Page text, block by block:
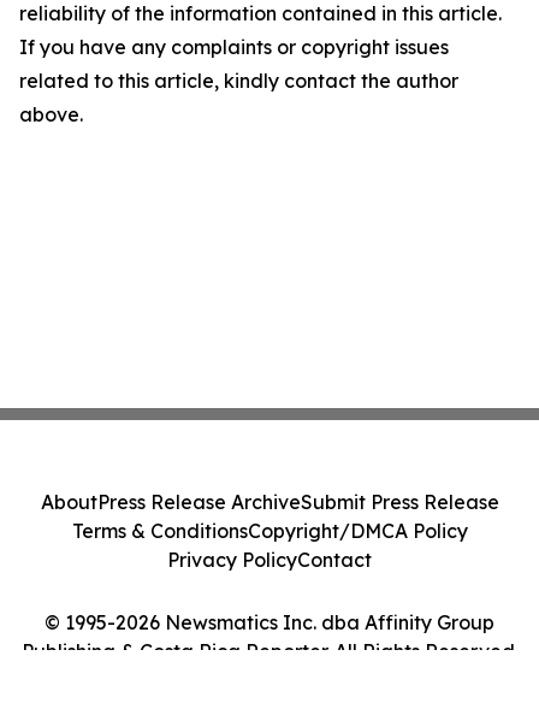
reliability of the information contained in this article.
If you have any complaints or copyright issues
related to this article, kindly contact the author
above.
© 1995-2026 Newsmatics Inc. dba Affinity Group
Publishing & Costa Rica Reporter. All Rights Reserved.
AboutPress Release ArchiveSubmit Press Release
Terms & ConditionsCopyright/DMCA Policy
Privacy PolicyContact